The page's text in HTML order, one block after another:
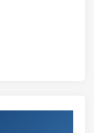
Electronic